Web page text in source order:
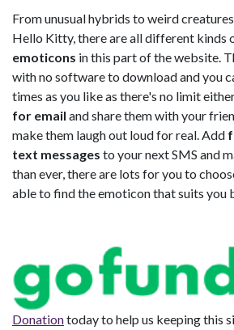
From unusual hybrids to weird
Hello Kitty, there are all different kinds
emoticons in this part of the website.
with no software to download and you
times as you like as there's no limit
for email and share them with your
make them laugh out loud for real. Add
text messages to your next SMS and
than ever, there are lots for you to
able to find the emoticon that suits you
Donationtoday to help us keeping this